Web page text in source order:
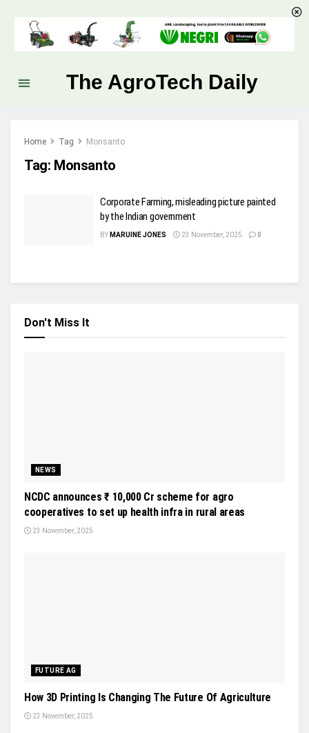
The AgroTech Daily
Home Tag Monsanto
Tag: Monsanto
Corporate Farming, misleading picture painted
by the Indian government
BY MARUINE JONES 23 November, 2025 0
Don't Miss It
NEWS
NCDC announces ₹ 10,000 Cr scheme for agro
cooperatives to set up health infra in rural areas
23 November, 2025
FUTURE AG
How 3D Printing Is Changing The Future Of Agriculture
23 November, 2025